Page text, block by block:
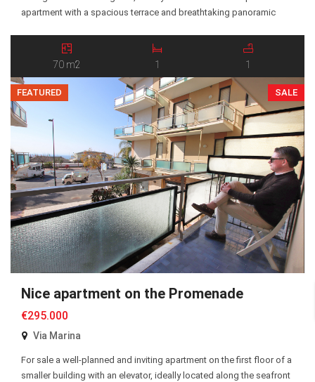
apartment with a spacious terrace and breathtaking panoramic
The property is arranged over three levels and is sold fully
furnished and ready to move […]
70 m2 1 1
FEATURED SALE
Nice apartment on the Promenade
€295.000
Via Marina
For sale a well-planned and inviting apartment on the first floor of a
smaller building with an elevator, ideally located along the seafront